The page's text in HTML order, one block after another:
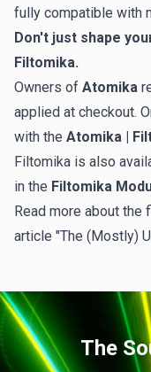
fully compatible with
Don't just shape
Filtomika.
Owners of Atomika
applied at checkout.
with the Atomika |
Filtomika is also
in the Filtomika
Read more about the
article "The (Mostly)
The